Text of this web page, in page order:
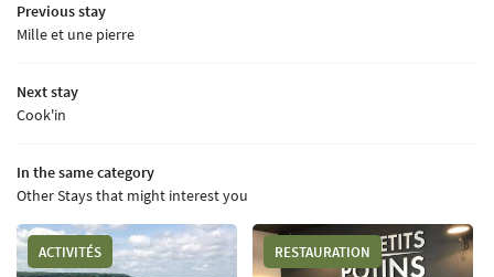
HOME
OUR LANDS
AND DIVERSITY
Previous stay
Mille et une pierre
Next stay
Cook'in
In the same category
Other Stays that might interest you
ACTIVITÉS RESTAURATION